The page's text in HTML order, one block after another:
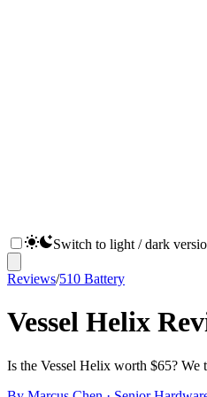
Switch to light / dark
Reviews/510 Battery
Vessel Helix
Is the Vessel Helix worth $65? We